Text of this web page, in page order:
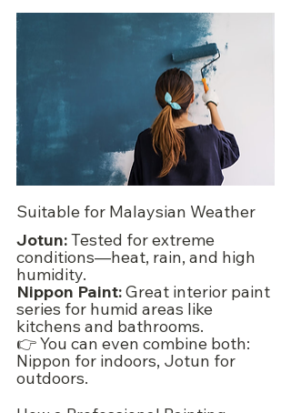
Suitable for Malaysian Weather
Jotun: Tested for extreme
conditions—heat, rain, and high
humidity.
Nippon Paint: Great interior paint
series for humid areas like
kitchens and bathrooms.
👉 You can even combine both:
Nippon for indoors, Jotun for
outdoors.